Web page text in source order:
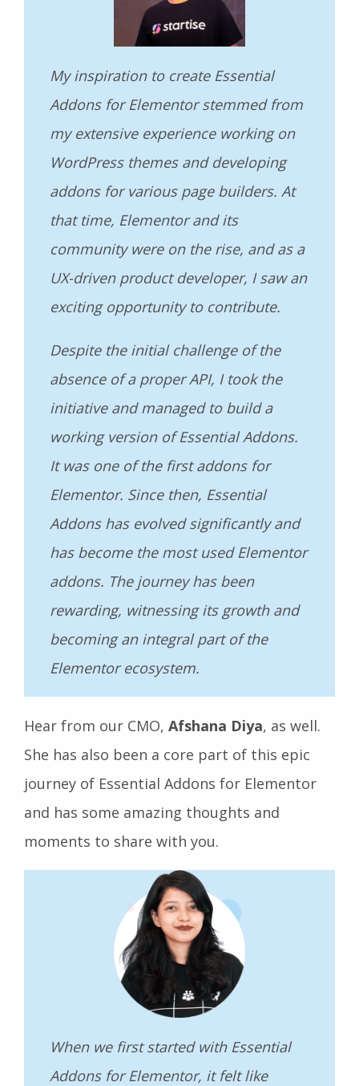
My inspiration to create Essential
Addons for Elementor stemmed from
my extensive experience working on
WordPress themes and developing
addons for various page builders. At
that time, Elementor and its
community were on the rise, and as a
UX-driven product developer, I saw an
exciting opportunity to contribute.
Despite the initial challenge of the
absence of a proper API, I took the
initiative and managed to build a
working version of Essential Addons.
It was one of the first addons for
Elementor. Since then, Essential
Addons has evolved significantly and
has become the most used Elementor
addons. The journey has been
rewarding, witnessing its growth and
becoming an integral part of the
Elementor ecosystem.
Hear from our CMO, Afshana Diya, as well.
She has also been a core part of this epic
journey of Essential Addons for Elementor
and has some amazing thoughts and
moments to share with you.
When we first started with Essential
Addons for Elementor, it felt like